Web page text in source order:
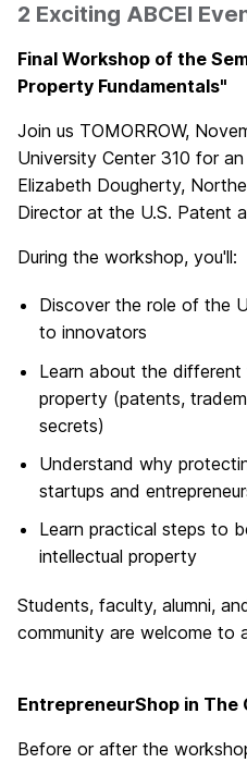
2 Exciting ABCEI
Final Workshop of the
Property Fundamentals"
Join us TOMORROW,
University Center 310 for
Elizabeth Dougherty,
Director at the U.S. Patent
During the workshop, you'll:
Discover the role of the
to innovators
Learn about the
property (patents,
secrets)
Understand why
startups and
Learn practical steps to
intellectual property
Students, faculty, alumni,
community are welcome to
EntrepreneurShop in The
Before or after the